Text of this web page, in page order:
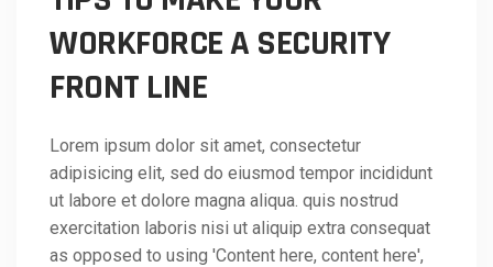
WORKFORCE A SECURITY
FRONT LINE
Lorem ipsum dolor sit amet, consectetur
adipisicing elit, sed do eiusmod tempor incididunt
ut labore et dolore magna aliqua. quis nostrud
exercitation laboris nisi ut aliquip extra consequat
as opposed to using 'Content here, content here',